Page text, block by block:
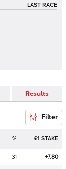
LAST RACE
Results
Filter
% £1 STAKE
31 +7.80